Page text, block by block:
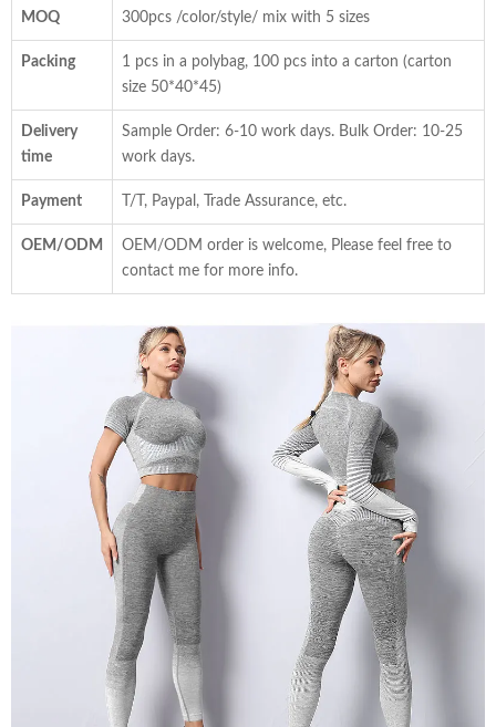
MOQ 300pcs /color/style/ mix with 5 sizes
Packing
1 pcs in a polybag, 100 pcs into a carton (carton
size 50*40*45)
Delivery
time
Sample Order: 6-10 work days. Bulk Order: 10-25
work days.
Payment T/T, Paypal, Trade Assurance, etc.
OEM/ODM
OEM/ODM order is welcome, Please feel free to
contact me for more info.